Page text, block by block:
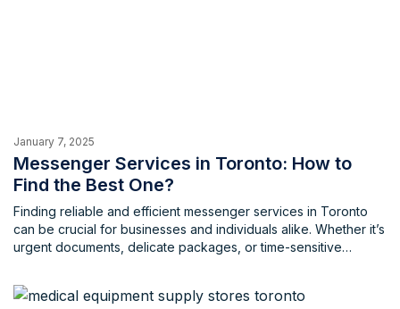
January 7, 2025
Messenger Services in Toronto: How to
Find the Best One?
Finding reliable and efficient messenger services in Toronto
can be crucial for businesses and individuals alike. Whether it’s
urgent documents, delicate packages, or time-sensitive
and secure delivery. What factors to consider when hiring
messenger services in Toronto When choosing a messenger